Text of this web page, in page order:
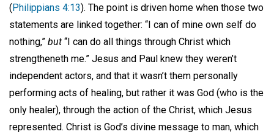
(Philippians 4:13). The point is driven home when those two
statements are linked together: “I can of mine own self do
nothing,” but “I can do all things through Christ which
strengtheneth me.” Jesus and Paul knew they weren’t
independent actors, and that it wasn’t them personally
performing acts of healing, but rather it was God (who is the
only healer), through the action of the Christ, which Jesus
represented. Christ is God’s divine message to man, which